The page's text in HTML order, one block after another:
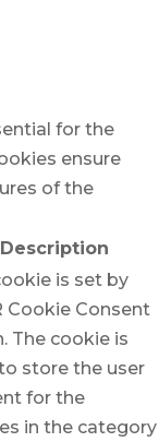
for the
ensure
of the
Description
is set by
Cookie Consent
The cookie is
store the user
for the
in the category